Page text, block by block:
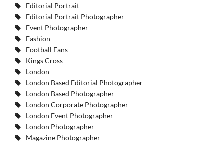
Editorial Portrait
Editorial Portrait Photographer
Event Photographer
Fashion
Football Fans
Kings Cross
London
London Based Editorial Photographer
London Based Photographer
London Corporate Photographer
London Event Photographer
London Photographer
Magazine Photographer